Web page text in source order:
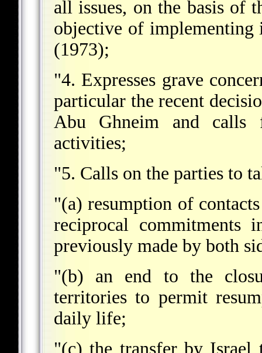
all issues, on the basis of
objective of implementing
(1973);
"4. Expresses grave
particular the recent
Abu Ghneim and calls
activities;
"5. Calls on the parties to
"(a) resumption of
reciprocal
previously made by both
"(b) an end to the
territories to permit
daily life;
"(c) the transfer by